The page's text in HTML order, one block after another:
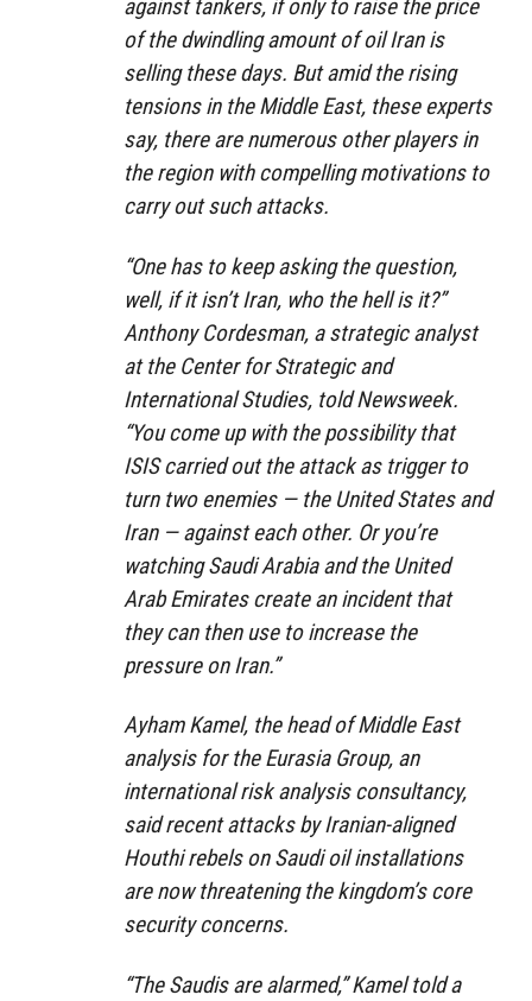
against tankers, if only to raise the price
of the dwindling amount of oil Iran is
selling these days. But amid the rising
tensions in the Middle East, these experts
say, there are numerous other players in
the region with compelling motivations to
carry out such attacks.
“One has to keep asking the question,
well, if it isn’t Iran, who the hell is it?”
Anthony Cordesman, a strategic analyst
at the Center for Strategic and
International Studies, toldNewsweek.
“You come up with the possibility that
ISIS carried out the attack as trigger to
turn two enemies — the United States and
Iran — against each other. Or you’re
watching Saudi Arabia and the United
Arab Emirates create an incident that
they can then use to increase the
pressure on Iran.”
Ayham Kamel, the head of Middle East
analysis for the Eurasia Group, an
international risk analysis consultancy,
said recent attacks by Iranian-aligned
Houthi rebels on Saudi oil installations
are now threatening the kingdom’s core
security concerns.
“The Saudis are alarmed,” Kamel told a